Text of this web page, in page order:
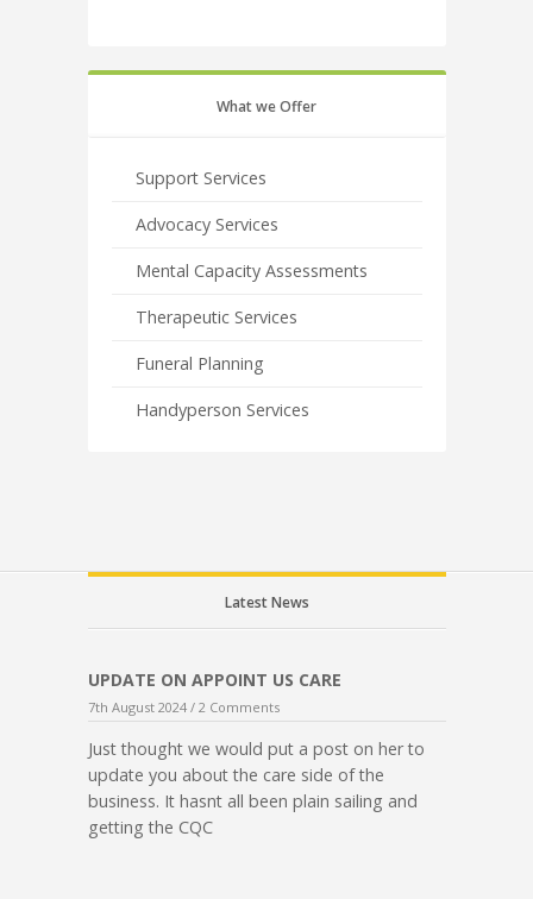
What we Offer
Support Services
Advocacy Services
Mental Capacity Assessments
Therapeutic Services
Funeral Planning
Handyperson Services
Latest News
UPDATE ON APPOINT US CARE
7th August 2024 / 2 Comments
Just thought we would put a post on her to
update you about the care side of the
business. It hasnt all been plain sailing and
getting the CQC